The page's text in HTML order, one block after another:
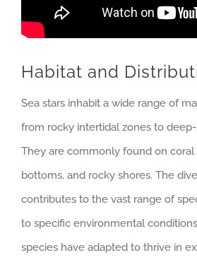
Habitat and
Sea stars inhabit a wide range of
from rocky intertidal zones to
They are commonly found on coral
bottoms, and rocky shores. The
contributes to the vast range of
to specific environmental
species have adapted to thrive in